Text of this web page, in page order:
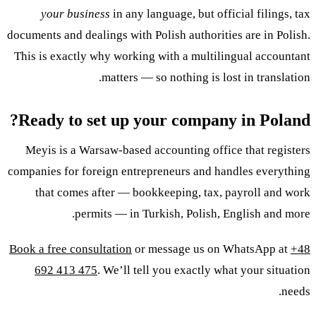
your business in any language, but official filings, tax
documents and dealings with Polish authorities are in Polish.
This is exactly why working with a multilingual accountant
matters — so nothing is lost in translation.
Ready to set up your company in Poland?
Meyis is a Warsaw-based accounting office that registers
companies for foreign entrepreneurs and handles everything
that comes after — bookkeeping, tax, payroll and work
permits — in Turkish, Polish, English and more.
Book a free consultation or message us on WhatsApp at +48
692 413 475. We’ll tell you exactly what your situation
needs.